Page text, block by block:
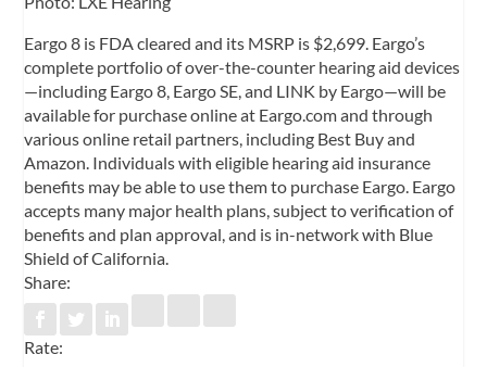
Eargo 8 is FDA cleared and its MSRP is $2,699. Eargo’s
complete portfolio of over-the-counter hearing aid devices
—including Eargo 8, Eargo SE, and LINK by Eargo—will be
available for purchase online at Eargo.com and through
various online retail partners, including Best Buy and
Amazon. Individuals with eligible hearing aid insurance
benefits may be able to use them to purchase Eargo. Eargo
accepts many major health plans, subject to verification of
benefits and plan approval, and is in-network with Blue
Shield of California.
Share:
Rate: